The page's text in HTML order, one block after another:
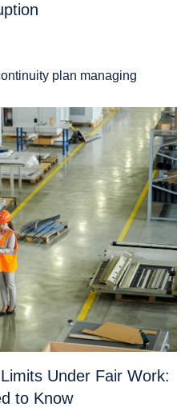
plan managing
Under Fair Work:
to Know